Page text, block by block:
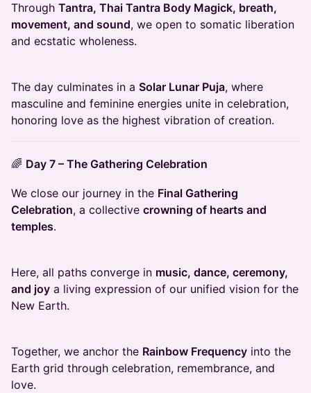
Through Tantra, Thai Tantra Body Magick, breath,
movement, and sound, we open to somatic liberation
and ecstatic wholeness.
The day culminates in a Solar Lunar Puja, where
masculine and feminine energies unite in celebration,
honoring love as the highest vibration of creation.
🌈 Day 7 – The Gathering Celebration
We close our journey in the Final Gathering
Celebration, a collective crowning of hearts and
temples.
Here, all paths converge in music, dance, ceremony,
and joy a living expression of our unified vision for the
New Earth.
Together, we anchor the Rainbow Frequency into the
Earth grid through celebration, remembrance, and
love.